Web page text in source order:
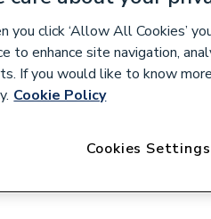
Fittings
you click ‘Allow All Cookies’
to enhance site navigation,
If you would like to know
Cookie Policy
Cookies Settings